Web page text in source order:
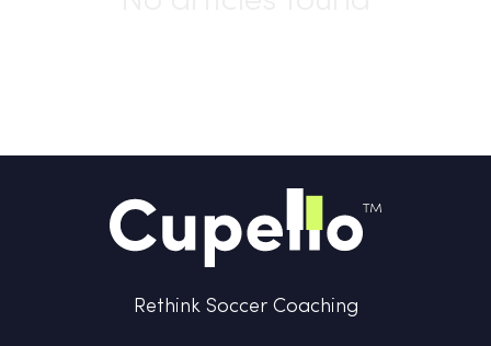
Rethink Soccer Coaching